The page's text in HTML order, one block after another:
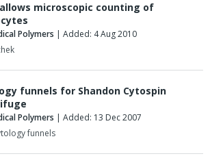
microscopic counting of
Polymers | Added: 4 Aug 2010
funnels for Shandon Cytospin
Polymers | Added: 13 Dec 2007
funnels